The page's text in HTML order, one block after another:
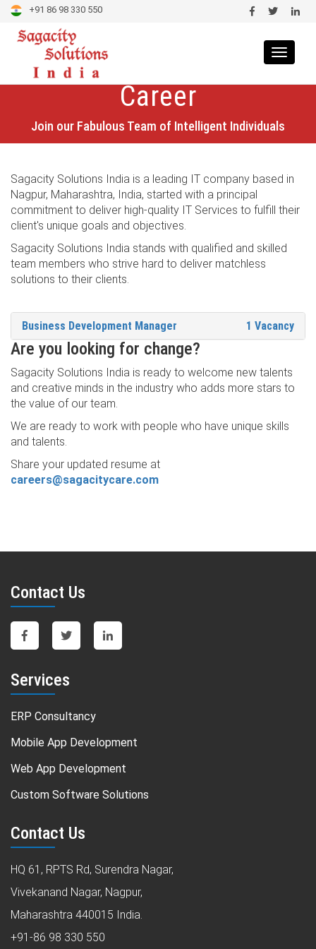
+91 86 98 330 550
Toggle
Career
Join our Fabulous Team of Intelligent Individuals
Sagacity Solutions India is a leading IT company based in
Nagpur, Maharashtra, India, started with a principal
commitment to deliver high-quality IT Services to fulfill their
client's unique goals and objectives.
Sagacity Solutions India stands with qualified and skilled
team members who strive hard to deliver matchless
solutions to their clients.
Business Development Manager 1 Vacancy
Are you looking for change?
Sagacity Solutions India is ready to welcome new talents
and creative minds in the industry who adds more stars to
the value of our team.
We are ready to work with people who have unique skills
and talents.
Share your updated resume at
careers@sagacitycare.com
Contact Us
Services
ERP Consultancy
Mobile App Development
Web App Development
Custom Software Solutions
Contact Us
HQ 61, RPTS Rd, Surendra Nagar,
Vivekanand Nagar, Nagpur,
Maharashtra 440015 India.
+91-86 98 330 550